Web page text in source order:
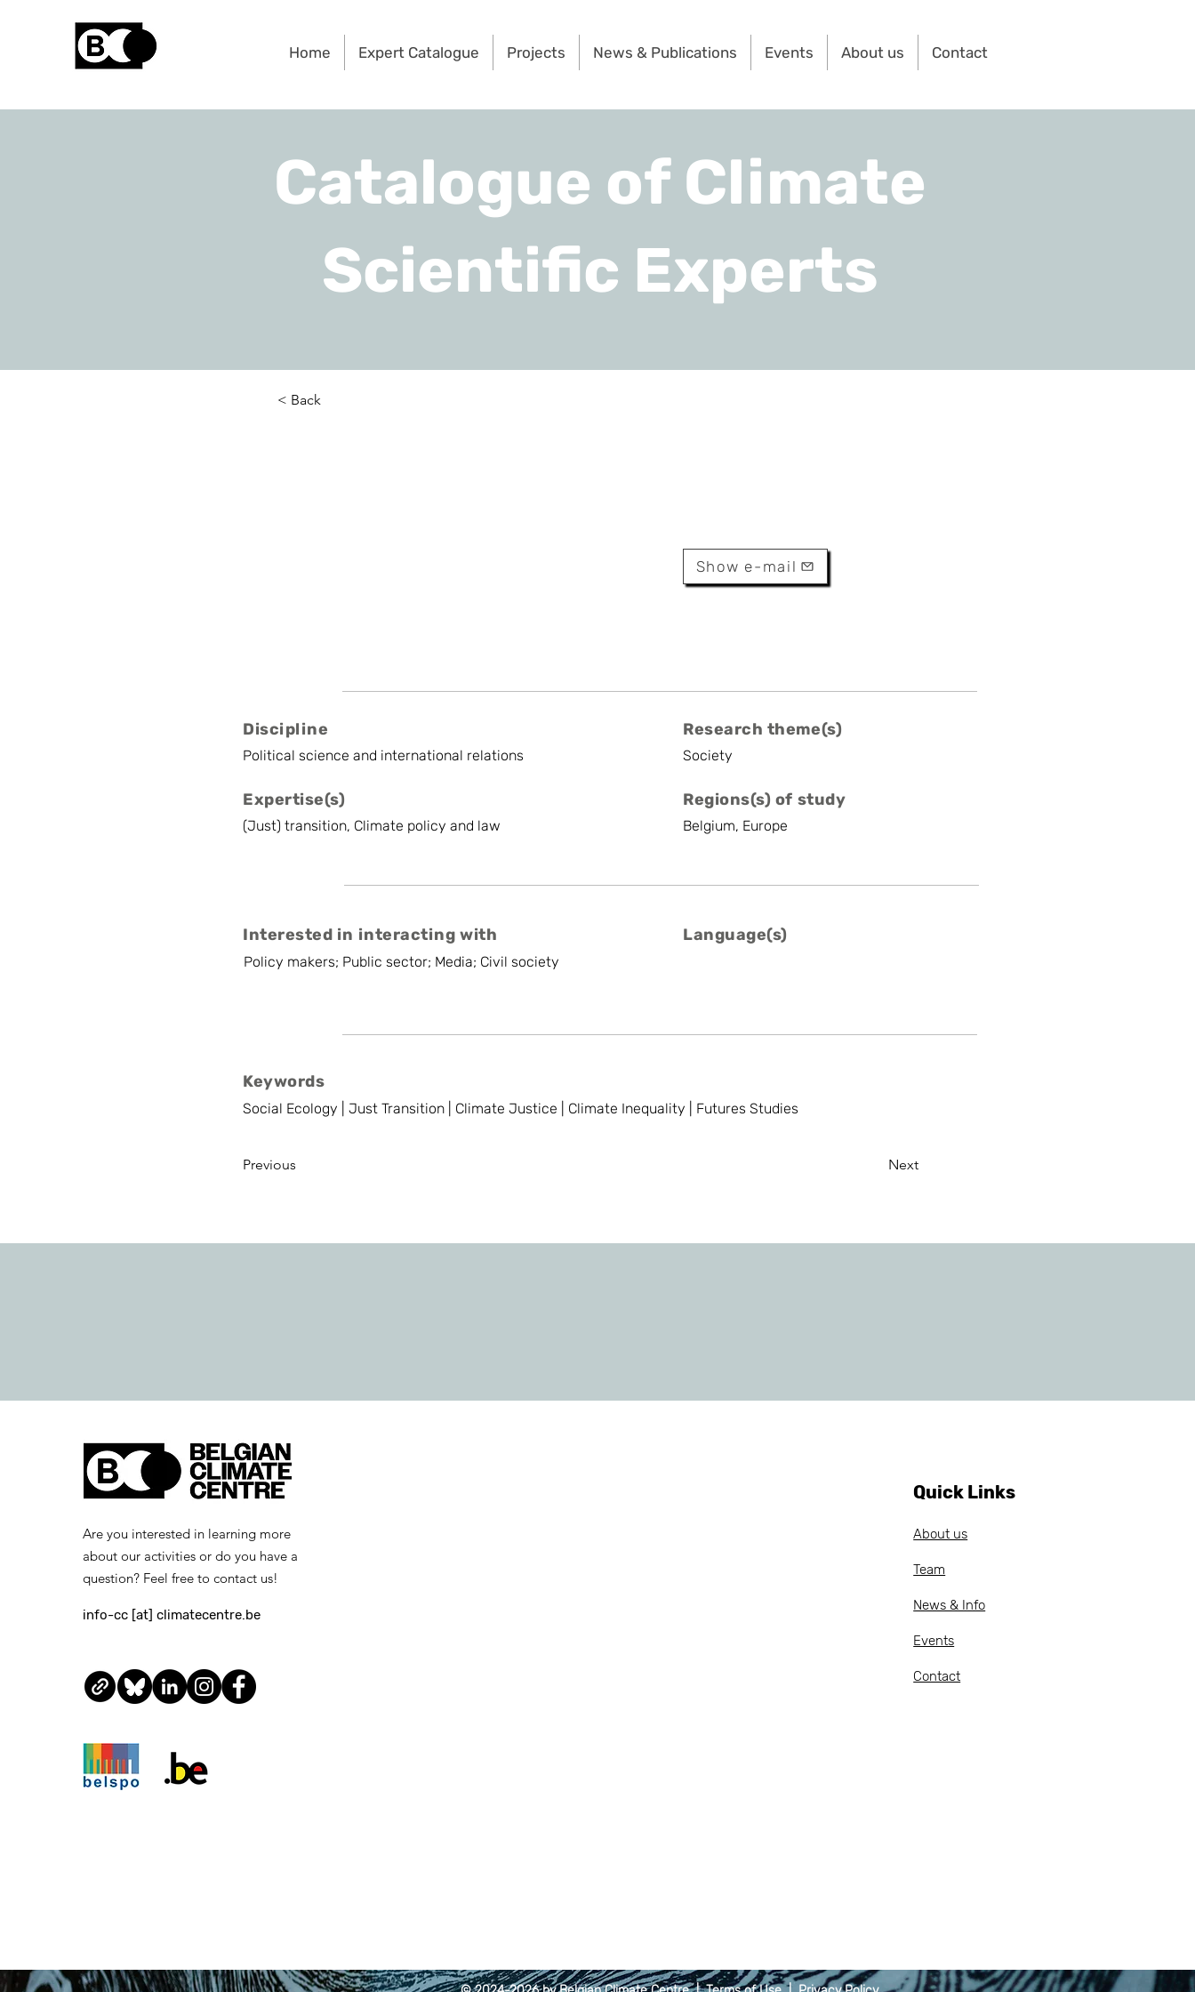
Home Expert Catalogue Projects News & Publications Events About us Contact
Catalogue of Climate
Scientific Experts
Show e-mail
Discipline
Political science and international relations
Expertise(s)
(Just) transition, Climate policy and law
Research theme(s)
Society
Regions(s) of study
Belgium, Europe
Interested in interacting with
Policy makers; Public sector; Media; Civil society
Language(s)
Keywords
Social Ecology | Just Transition | Climate Justice | Climate Inequality | Futures Studies
Previous Next
< Back
Are you interested in learning more
about our activities or do you have a
question? Feel free to contact us!
info-cc [at] climatecentre.be
Quick Links
About us
Team
News & Info
Events
Contact